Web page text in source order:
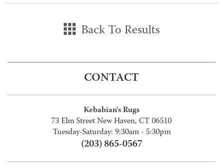
Back To Results
CONTACT
Kebabian's Rugs
73 Elm Street New Haven, CT 06510
Tuesday-Saturday: 9:30am - 5:30pm
(203) 865-0567